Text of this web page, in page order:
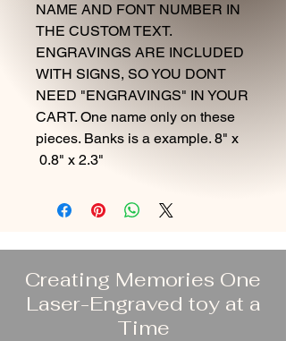
NAME AND FONT NUMBER IN
THE CUSTOM TEXT.
ENGRAVINGS ARE INCLUDED
WITH SIGNS, SO YOU DONT
NEED "ENGRAVINGS" IN YOUR
CART. One name only on these
pieces. Banks is a example. 8" x
0.8" x 2.3"
Creating Memories One
Laser-Engraved toy at a
Time